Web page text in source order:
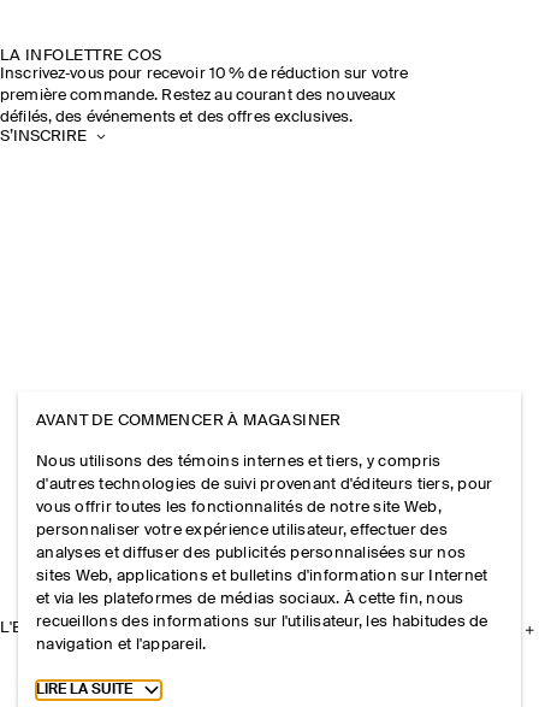
LA INFOLETTRE COS
Inscrivez‑vous pour recevoir 10 % de réduction sur votre
première commande. Restez au courant des nouveaux
défilés, des événements et des offres exclusives.
S’INSCRIRE
L'ENTREPRISE
AVANT DE COMMENCER À MAGASINER
Nous utilisons des témoins internes et tiers, y compris
d'autres technologies de suivi provenant d'éditeurs tiers, pour
vous offrir toutes les fonctionnalités de notre site Web,
personnaliser votre expérience utilisateur, effectuer des
analyses et diffuser des publicités personnalisées sur nos
sites Web, applications et bulletins d'information sur Internet
et via les plateformes de médias sociaux. À cette fin, nous
recueillons des informations sur l'utilisateur, les habitudes de
navigation et l'appareil.
Toggle more cookie information
LIRE LA SUITE